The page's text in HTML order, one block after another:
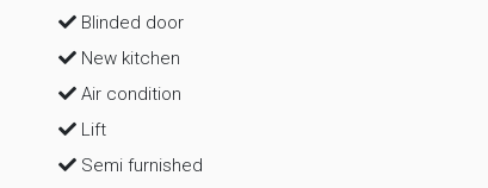
Blinded door
New kitchen
Air condition
Lift
Semi furnished